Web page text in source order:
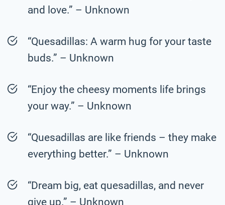
and love.” – Unknown
“Quesadillas: A warm hug for your taste
buds.” – Unknown
“Enjoy the cheesy moments life brings
your way.” – Unknown
“Quesadillas are like friends – they make
everything better.” – Unknown
“Dream big, eat quesadillas, and never
give up.” – Unknown